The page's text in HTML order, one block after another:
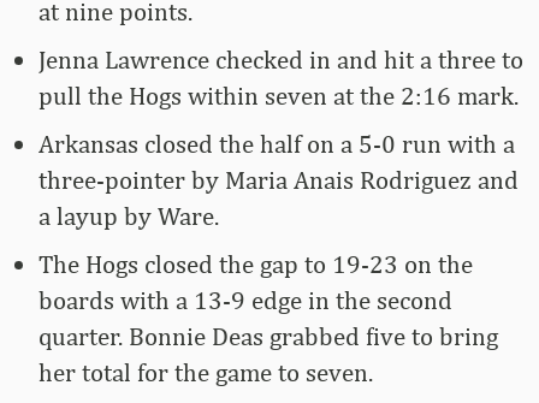
at nine points.
Jenna Lawrence checked in and hit a three to
pull the Hogs within seven at the 2:16 mark.
Arkansas closed the half on a 5-0 run with a
three-pointer by Maria Anais Rodriguez and
a layup by Ware.
The Hogs closed the gap to 19-23 on the
boards with a 13-9 edge in the second
quarter. Bonnie Deas grabbed five to bring
her total for the game to seven.